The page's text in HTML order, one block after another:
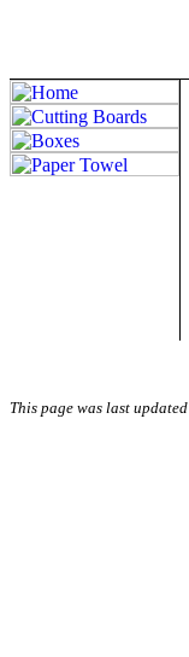
This page was last updated